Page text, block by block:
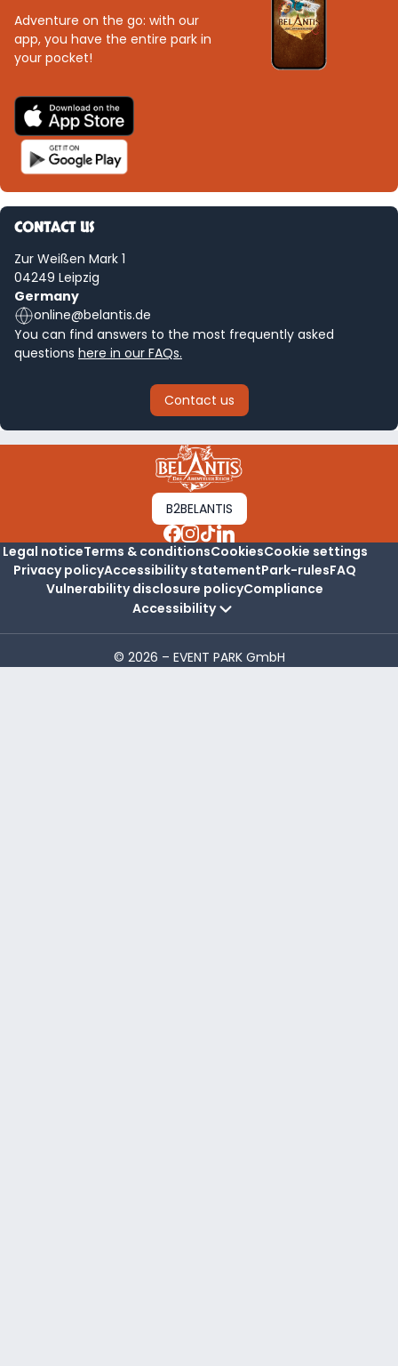
Adventure on the go: with our
app, you have the entire park in
your pocket!
CONTACT US
Zur Weißen Mark 1
04249 Leipzig
Germany
online@belantis.de
You can find answers to the most frequently asked
questions here in our FAQs.
Contact us
B2BELANTIS
Legal noticeTerms & conditionsCookiesCookie settings
Privacy policyAccessibility statementPark-rulesFAQ
Vulnerability disclosure policyCompliance
Accessibility
© 2026 – EVENT PARK GmbH